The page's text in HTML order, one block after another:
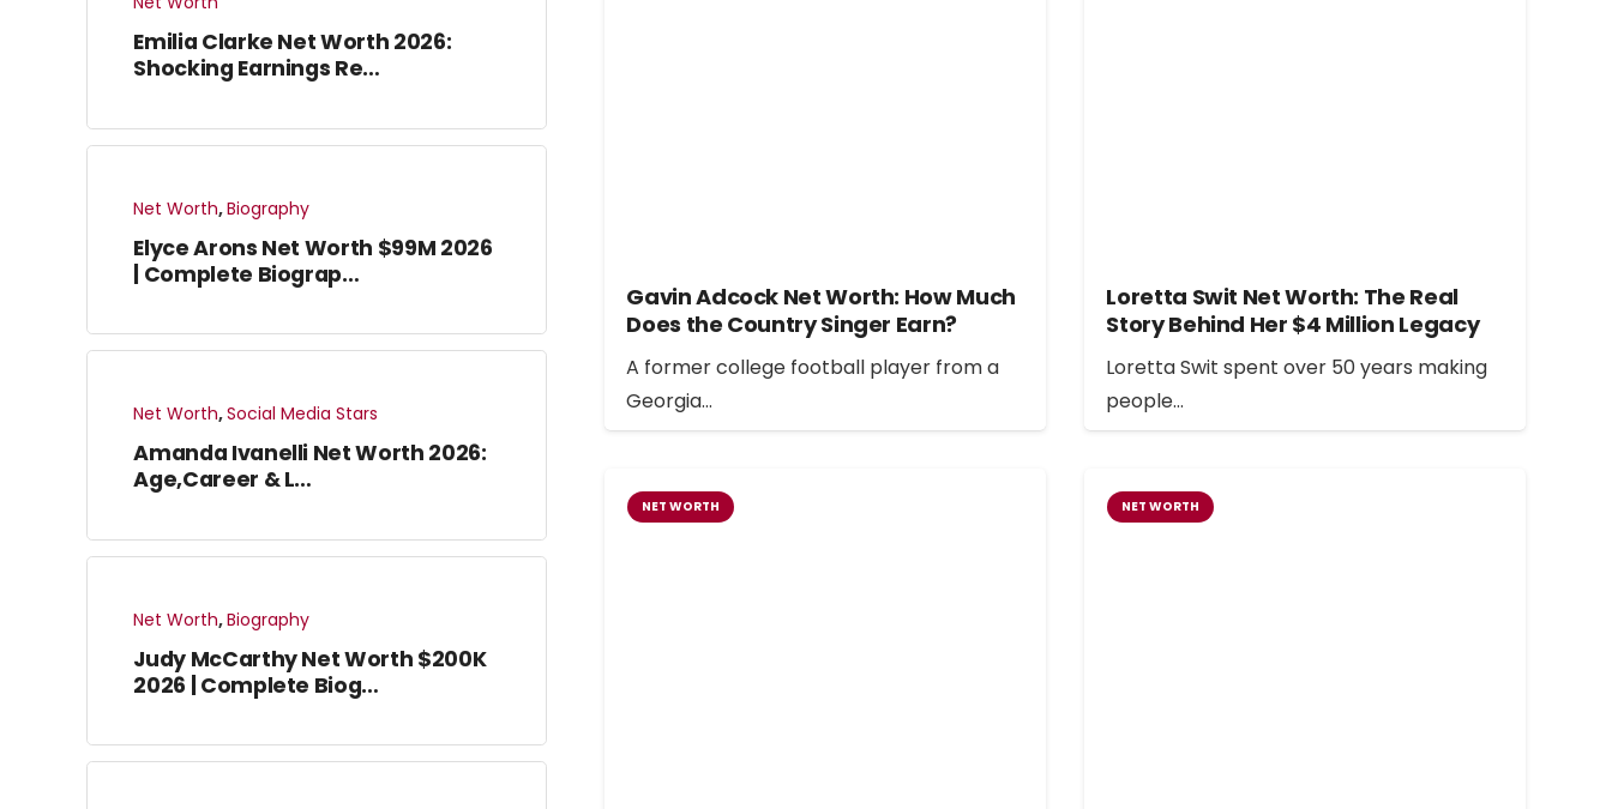
Emilia Clarke Net Worth 2026:
Shocking Earnings Re…
Net Worth,Biography
Elyce Arons Net Worth $99M 2026
| Complete Biograp…
Net Worth,Social Media Stars
Amanda Ivanelli Net Worth 2026:
Age,Career & L…
Net Worth,Biography
Judy McCarthy Net Worth $200K
2026 | Complete Biog…
Gavin Adcock Net Worth: How Much
Does the Country Singer Earn?
A former college football player from a
Georgia…
Loretta Swit Net Worth: The Real
Story Behind Her $4 Million Legacy
Loretta Swit spent over 50 years making
people…
NET WORTH NET WORTH